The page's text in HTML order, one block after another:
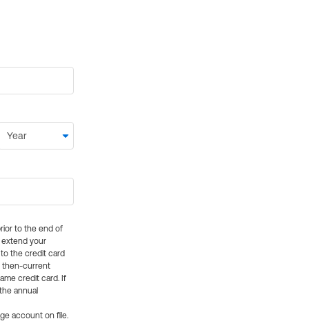
to the end of
extend your
the credit card
then-current
credit card. If
annual
account on file.